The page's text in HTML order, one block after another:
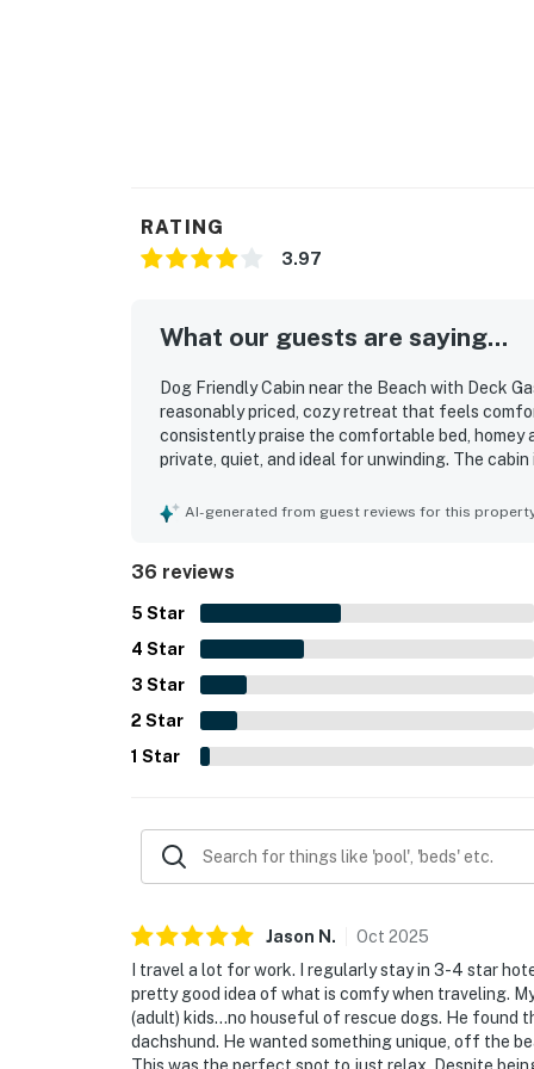
RATING
3.97
What our guests are saying...
Dog Friendly Cabin near the Beach with Deck
reasonably priced, cozy retreat that feels
consistently praise the comfortable bed, homey
private, quiet, and ideal for unwinding. The
restaurants, tasting rooms, and the
their dogs, along with features such as the
grill, and available WiFi.
AI-generated from guest reviews for this
36 reviews
5 Star
4 Star
3 Star
2 Star
1 Star
Jason N . Oct 2025
I travel a lot for work. I regularly stay in 3-4 star
pretty good idea of what is comfy when traveling.
(adult) kids...no houseful of rescue dogs. He found
dachshund. He wanted something unique, off the